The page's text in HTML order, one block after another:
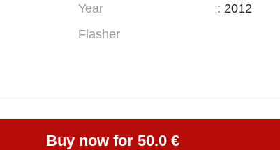
Year
Flasher
: 2012
Buy now for 50.0 €